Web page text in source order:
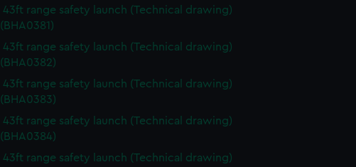
43ft range safety launch (Technical drawing)
(BHA0381)
43ft range safety launch (Technical drawing)
(BHA0382)
43ft range safety launch (Technical drawing)
(BHA0383)
43ft range safety launch (Technical drawing)
(BHA0384)
43ft range safety launch (Technical drawing)